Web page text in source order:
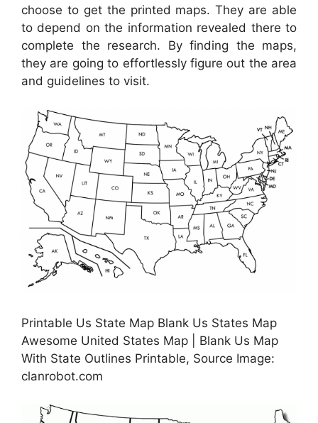
choose to get the printed maps. They are able
to depend on the information revealed there to
complete the research. By finding the maps,
they are going to effortlessly figure out the area
and guidelines to visit.
Printable Us State Map Blank Us States Map
Awesome United States Map | Blank Us Map
With State Outlines Printable, Source Image:
clanrobot.com